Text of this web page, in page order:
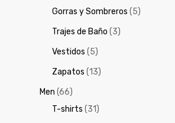
Gorras y Sombreros (5)
Trajes de Baño (3)
Vestidos (5)
Zapatos (13)
Men (66)
T-shirts (31)